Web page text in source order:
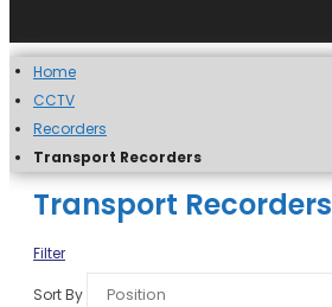
Home
CCTV
Recorders
Transport Recorders
Transport Recorders
Filter
Sort By